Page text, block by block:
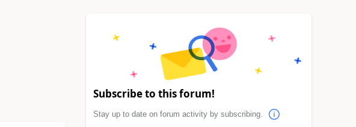
Subscribe to this forum!
Stay up to date on forum activity by subscribing.